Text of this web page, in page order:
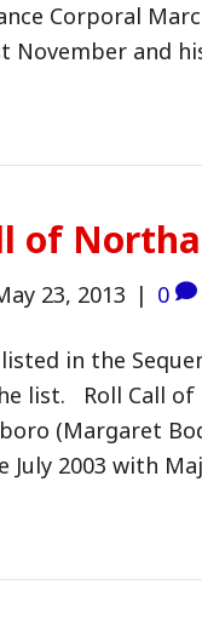
Corporal
November and
of
23, 2013 | 0
in the
list. Roll Call of
(Margaret
July 2003 with